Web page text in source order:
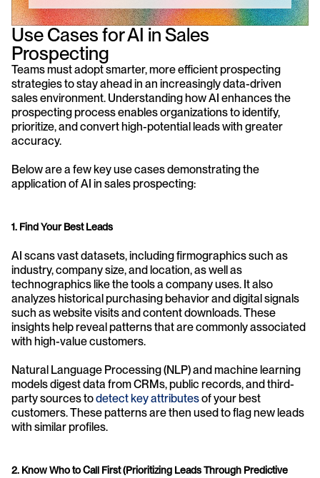
Use Cases for AI in Sales
Prospecting
Teams must adopt smarter, more efficient prospecting
strategies to stay ahead in an increasingly data-driven
sales environment. Understanding how AI enhances the
prospecting process enables organizations to identify,
prioritize, and convert high-potential leads with greater
accuracy.
Below are a few key use cases demonstrating the
application of AI in sales prospecting:
1. Find Your Best Leads
AI scans vast datasets, including firmographics such as
industry, company size, and location, as well as
technographics like the tools a company uses. It also
analyzes historical purchasing behavior and digital signals
such as website visits and content downloads. These
insights help reveal patterns that are commonly associated
with high-value customers.
Natural Language Processing (NLP) and machine learning
models digest data from CRMs, public records, and third-
party sources to detect key attributes of your best
customers. These patterns are then used to flag new leads
with similar profiles.
2. Know Who to Call First (Prioritizing Leads Through Predictive